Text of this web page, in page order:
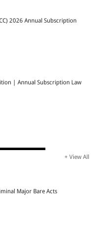
2026 Annual Subscription
| Annual Subscription Law
+ View All
Major Bare Acts